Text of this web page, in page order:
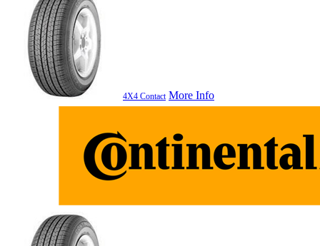
4X4 Contact More Info